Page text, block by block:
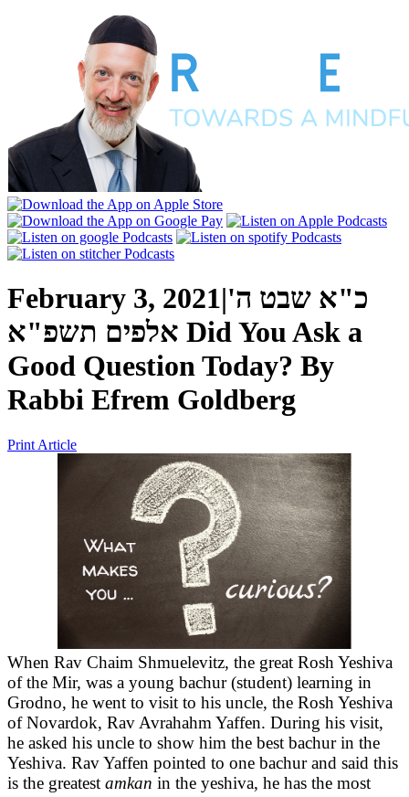
February 3, 2021|כ"א שבט ה'
אלפים תשפ"א Did You Ask a
Good Question Today? By
Rabbi Efrem Goldberg
Print Article
When Rav Chaim Shmuelevitz, the great Rosh Yeshiva
of the Mir, was a young bachur (student) learning in
Grodno, he went to visit to his uncle, the Rosh Yeshiva
of Novardok, Rav Avrahahm Yaffen. During his visit,
he asked his uncle to show him the best bachur in the
Yeshiva. Rav Yaffen pointed to one bachur and said this
is the greatest amkan in the yeshiva, he has the most